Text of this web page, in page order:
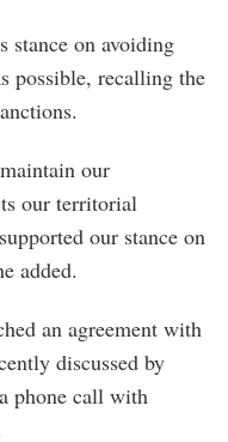
stance on avoiding
possible, recalling the
our
our territorial
our stance on
added.
an agreement with
discussed by
phone call with